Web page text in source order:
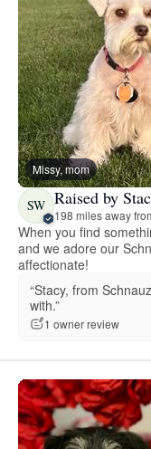
Missy, mom
SW Raised by
198 miles away
When you find
and we adore our
affectionate!
“Stacy, from
with.”
1 owner review